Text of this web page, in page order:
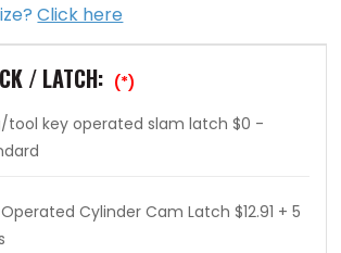
Click here
/ LATCH: (*)
tool key operated slam latch $0 -
Cylinder Cam Latch $12.91 + 5